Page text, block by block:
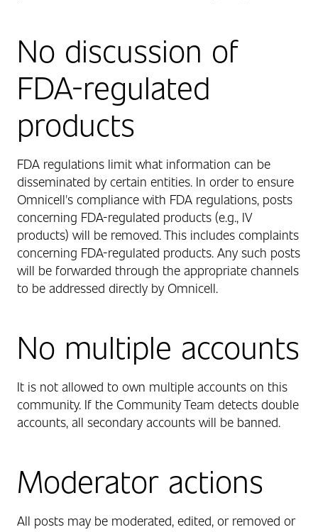
No discussion of
FDA-regulated
products
FDA regulations limit what information can be
disseminated by certain entities. In order to ensure
Omnicell's compliance with FDA regulations, posts
concerning FDA-regulated products (e.g., IV
products) will be removed. This includes complaints
concerning FDA-regulated products. Any such posts
will be forwarded through the appropriate channels
to be addressed directly by Omnicell.
No multiple accounts
It is not allowed to own multiple accounts on this
community. If the Community Team detects double
accounts, all secondary accounts will be banned.
Moderator actions
All posts may be moderated, edited, or removed or